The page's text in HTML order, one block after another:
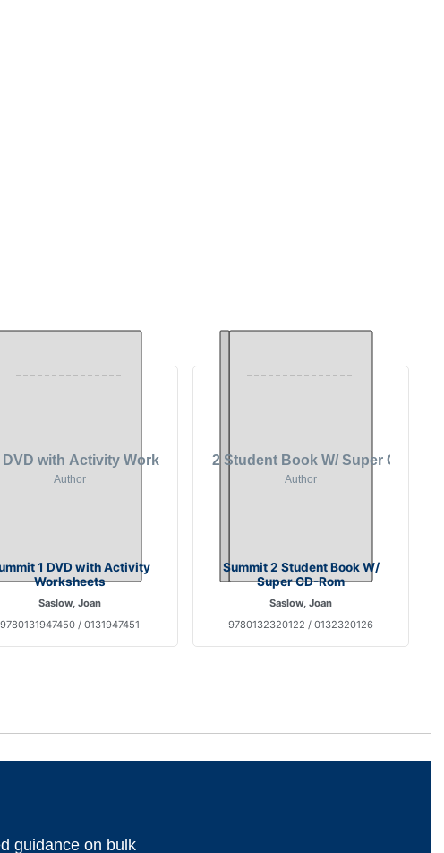
1 DVD with Activity
Worksheets
Saslow, Joan
9780131947450 / 0131947451
Summit 2 Student Book W/
Super CD-Rom
Saslow, Joan
9780132320122 / 0132320126
guidance on bulk